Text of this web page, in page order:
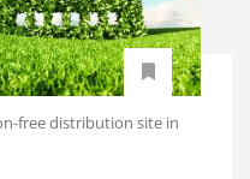
free distribution site in